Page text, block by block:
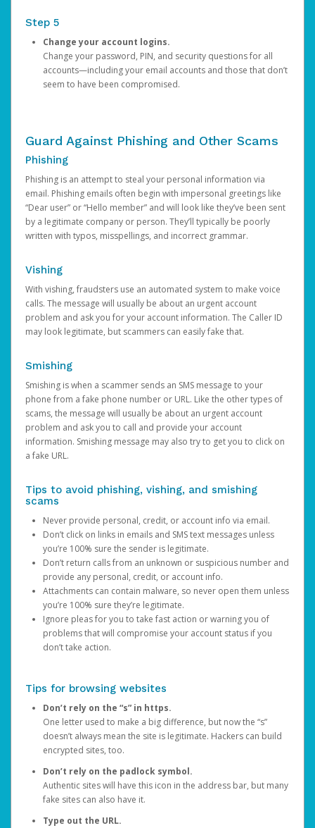
Step 5
Change your account logins.
Change your password, PIN, and security questions for all
accounts—including your email accounts and those that don’t
seem to have been compromised.
Guard Against Phishing and Other Scams
Phishing
Phishing is an attempt to steal your personal information via
email. Phishing emails often begin with impersonal greetings like
“Dear user” or “Hello member” and will look like they’ve been sent
by a legitimate company or person. They’ll typically be poorly
written with typos, misspellings, and incorrect grammar.
Vishing
With vishing, fraudsters use an automated system to make voice
calls. The message will usually be about an urgent account
problem and ask you for your account information. The Caller ID
may look legitimate, but scammers can easily fake that.
Smishing
Smishing is when a scammer sends an SMS message to your
phone from a fake phone number or URL. Like the other types of
scams, the message will usually be about an urgent account
problem and ask you to call and provide your account
information. Smishing message may also try to get you to click on
a fake URL.
Tips to avoid phishing, vishing, and smishing
scams
Never provide personal, credit, or account info via email.
Don’t click on links in emails and SMS text messages unless
you’re 100% sure the sender is legitimate.
Don’t return calls from an unknown or suspicious number and
provide any personal, credit, or account info.
Attachments can contain malware, so never open them unless
you’re 100% sure they’re legitimate.
Ignore pleas for you to take fast action or warning you of
problems that will compromise your account status if you
don’t take action.
Tips for browsing websites
Don’t rely on the “s” in https.
One letter used to make a big difference, but now the “s”
doesn’t always mean the site is legitimate. Hackers can build
encrypted sites, too.
Don’t rely on the padlock symbol.
Authentic sites will have this icon in the address bar, but many
fake sites can also have it.
Type out the URL.